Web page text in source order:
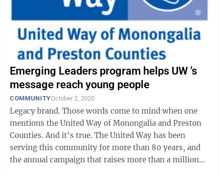
Emerging Leaders program helps UW ’s
message reach young people
COMMUNITYOctober 2, 2020
Legacy brand. Those words come to mind when one
mentions the United Way of Monongalia and Preston
Counties. And it’s true. The United Way has been
serving this community for more than 80 years, and
the annual campaign that raises more than a million